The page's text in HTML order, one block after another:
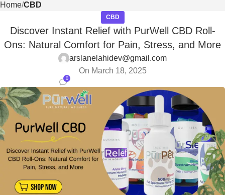
Home CBD
CBD
Discover Instant Relief with PurWell CBD Roll-
Ons: Natural Comfort for Pain, Stress, and More
arslanelahidev@gmail.com
On March 18, 2025
0